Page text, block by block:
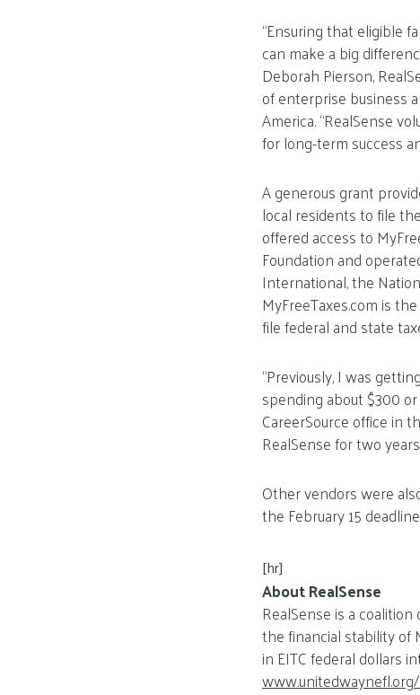
“Ensuring that eligible
can make a big
Deborah Pierson,
of enterprise business
America. “RealSense
for long-term success
A generous grant
local residents to file
offered access to
Foundation and
International, the
MyFreeTaxes.com is
file federal and state
“Previously, I was
spending about $300
CareerSource office in
RealSense for two
Other vendors were
the February 15
[hr]
About RealSense
RealSense is a
the financial stability of
in EITC federal dollars